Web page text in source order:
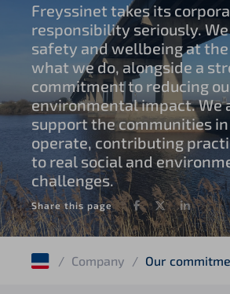
Share this page Facebook
TwitterLinkedIn
Freyssinet takes its
responsibility seriously. We
safety and wellbeing at
what we do, alongside a
commitment to reducing
environmental impact. We
support the communities
operate, contributing
to real social and
challenges.
/ Company / Our